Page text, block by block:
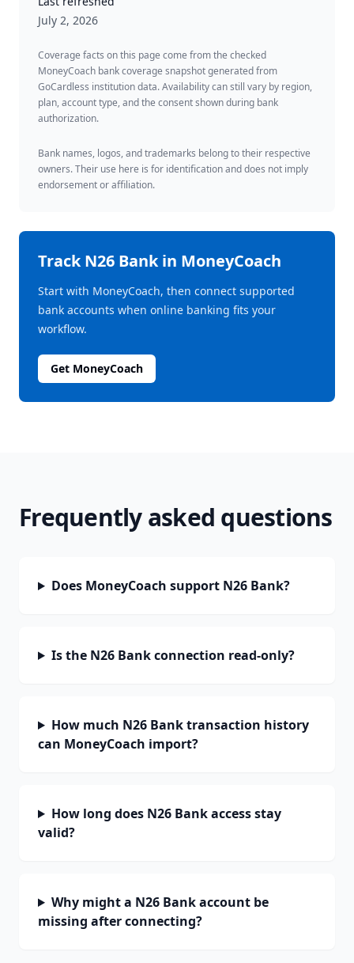
July 2, 2026
Coverage facts on this page come from the checked
MoneyCoach bank coverage snapshot generated from
GoCardless institution data. Availability can still vary by region,
plan, account type, and the consent shown during bank
authorization.
Bank names, logos, and trademarks belong to their respective
owners. Their use here is for identification and does not imply
endorsement or affiliation.
TrackN26 Bankin MoneyCoach
Start with MoneyCoach, then connect supported
bank accounts when online banking fits your
workflow.
Get MoneyCoach
Frequently asked questions
Does MoneyCoach support N26 Bank?
Is the N26 Bank connection read-only?
How much N26 Bank transaction history
can MoneyCoach import?
How long does N26 Bank access stay
valid?
Why might a N26 Bank account be
missing after connecting?